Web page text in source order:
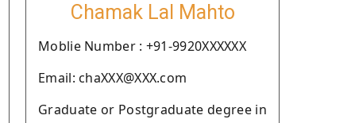
Chamak Lal Mahto
Moblie Number : +91-9920XXXXXX
Email: chaXXX@XXX.com
Graduate or Postgraduate degree in